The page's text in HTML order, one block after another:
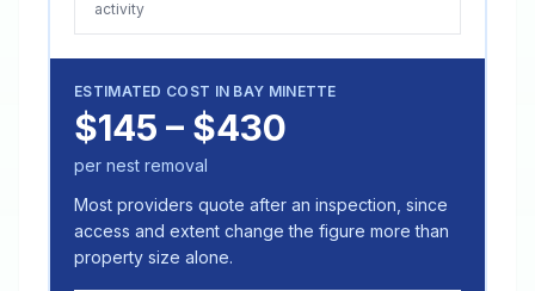
activity
ESTIMATED COST IN BAY MINETTE
$145 – $430
per nest removal
Most providers quote after an inspection, since
access and extent change the figure more than
property size alone.